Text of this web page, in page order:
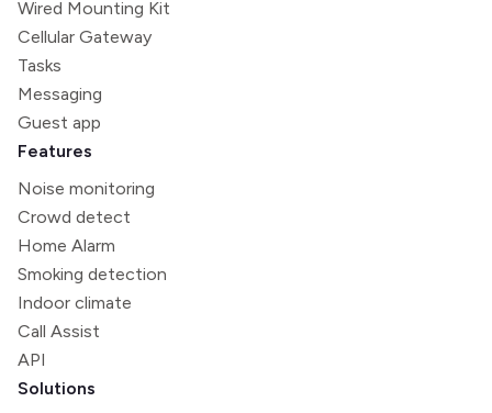
Wired Mounting Kit
Cellular Gateway
Tasks
Messaging
Guest app
Features
Noise monitoring
Crowd detect
Home Alarm
Smoking detection
Indoor climate
Call Assist
API
Solutions